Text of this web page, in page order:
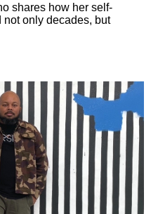
shares how her self-
only decades, but